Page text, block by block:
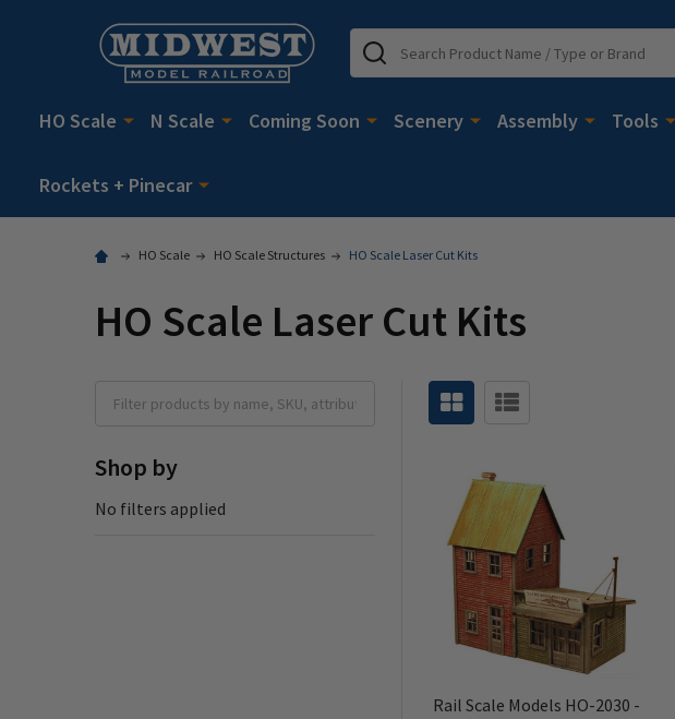
Search
HO Scale N Scale Coming Soon Scenery Assembly Tools
Rockets + Pinecar
HO Scale HO Scale Structures HO Scale Laser Cut Kits
HO Scale Laser Cut Kits
Shop by
No filters applied
Rail Scale Models HO-2030 -